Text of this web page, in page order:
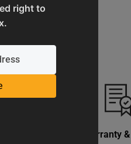
right to
Warranty